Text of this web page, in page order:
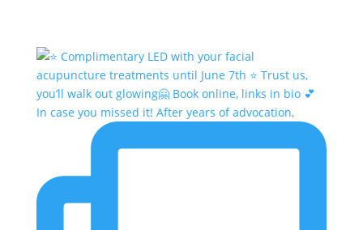
In case you missed it! After years of advocation,